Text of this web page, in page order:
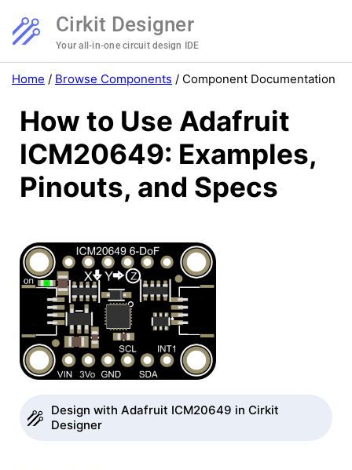
Cirkit Designer
Your all-in-one circuit design IDE
Home / Browse Components / Component Documentation
How to Use Adafruit
ICM20649: Examples,
Pinouts, and Specs
Design with Adafruit ICM20649 in Cirkit
Designer